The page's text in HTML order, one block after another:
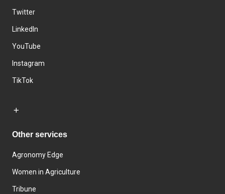
Twitter
LinkedIn
YouTube
Instagram
TikTok
Other services
Agronomy Edge
Women in Agriculture
Tribune